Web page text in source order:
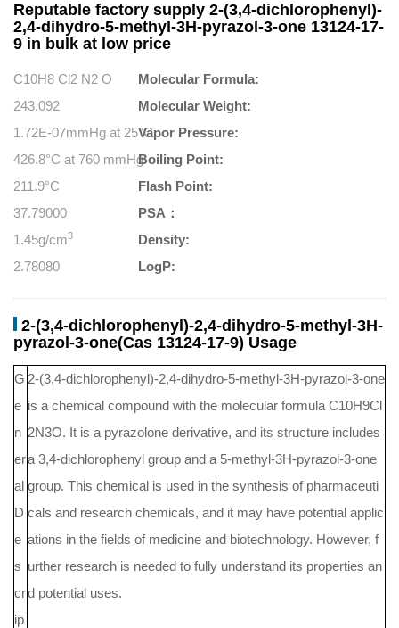
Reputable factory supply 2-(3,4-dichlorophenyl)-
2,4-dihydro-5-methyl-3H-pyrazol-3-one 13124-17-
9 in bulk at low price
Molecular Formula:
C10H8 Cl2 N2 O
Molecular Weight:
243.092
Vapor Pressure:
1.72E-07mmHg at 25°C
Boiling Point:
426.8°C at 760 mmHg
Flash Point:
211.9°C
PSA：
37.79000
Density:
1.45g/cm3
LogP:
2.78080
2-(3,4-dichlorophenyl)-2,4-dihydro-5-methyl-3H-
pyrazol-3-one(Cas 13124-17-9) Usage
G
e
n
er
al
D
e
s
cr
ip
2-(3,4-dichlorophenyl)-2,4-dihydro-5-methyl-3H-pyrazol-3-one
is a chemical compound with the molecular formula C10H9Cl
2N3O. It is a pyrazolone derivative, and its structure includes
a 3,4-dichlorophenyl group and a 5-methyl-3H-pyrazol-3-one
group. This chemical is used in the synthesis of pharmaceuti
cals and research chemicals, and it may have potential applic
ations in the fields of medicine and biotechnology. However, f
urther research is needed to fully understand its properties an
d potential uses.